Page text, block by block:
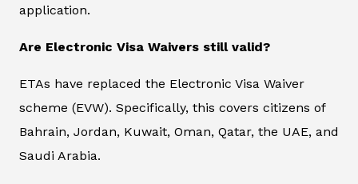
application.
Are Electronic Visa Waivers still valid?
ETAs have replaced the Electronic Visa Waiver
scheme (EVW). Specifically, this covers citizens of
Bahrain, Jordan, Kuwait, Oman, Qatar, the UAE, and
Saudi Arabia.